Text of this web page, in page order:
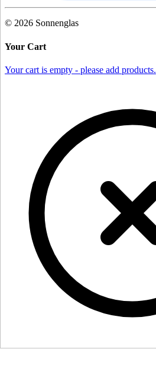
© 2026 Sonnenglas
Your Cart
Your cart is empty - please add products.